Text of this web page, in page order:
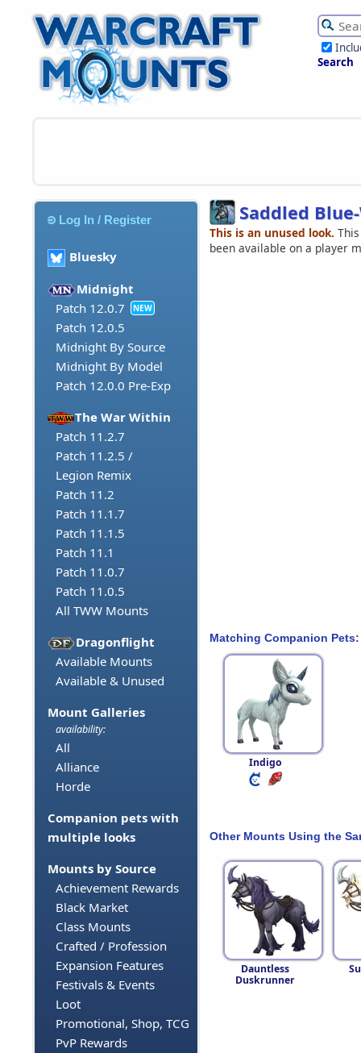
Search
Log In / Register
Bluesky
Midnight
Patch 12.0.7
NEW
Patch 12.0.5
Midnight By Source
Midnight By Model
Patch 12.0.0 Pre-Exp
The War Within
Patch 11.2.7
Patch 11.2.5 /
Legion Remix
Patch 11.2
Patch 11.1.7
Patch 11.1.5
Patch 11.1
Patch 11.0.7
Patch 11.0.5
All TWW Mounts
Dragonflight
Available Mounts
Available & Unused
Mount Galleries
availability:
All
Alliance
Horde
Companion pets with
multiple looks
Mounts by Source
Achievement Rewards
Black Market
Class Mounts
Crafted / Profession
Expansion Features
Festivals & Events
Loot
Promotional, Shop, TCG
PvP Rewards
Saddled
This is an unused look.
been available on a player
Matching Companion Pets:
Indigo
Other Mounts Using the
Dauntless
Duskrunner